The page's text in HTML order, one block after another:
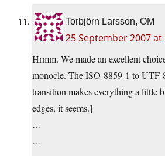
Torbjörn Larsson, OM
25 September 2007 at
Hrmm. We made an excellent
monocle. The ISO-8859-1 to UTF-
transition makes everything a little
edges, it seems.]
…
…